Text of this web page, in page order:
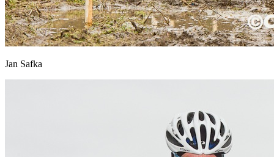
Jan Safka